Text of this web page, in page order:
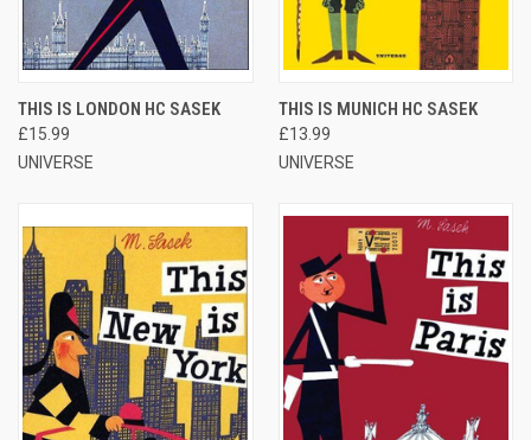
THIS IS LONDON HC SASEK
£15.99
UNIVERSE
THIS IS MUNICH HC SASEK
£13.99
UNIVERSE